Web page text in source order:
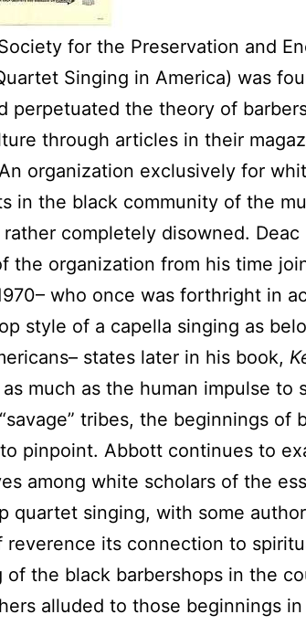
for the Preservation and
Singing in America) was
perpetuated the theory of
through articles in their
organization exclusively for
in the black community of the
completely disowned.
the organization from his time
who once was forthright in
style of a capella singing as
states later in his book,
much as the human impulse to
tribes, the beginnings of
to pinpoint. Abbott continues to
among white scholars of the
quartet singing, with some
reverence its connection to
of the black barbershops in the
alluded to those beginnings